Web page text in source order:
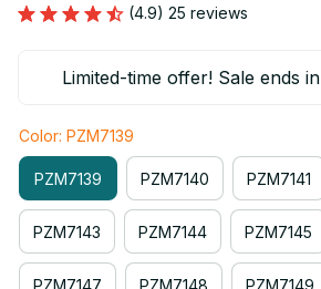
(4.9) 25 reviews
Limited-time offer! Sale ends in
Color: PZM7139
PZM7139 PZM7140 PZM7141
PZM7143 PZM7144 PZM7145
PZM7147 PZM7148 PZM7149